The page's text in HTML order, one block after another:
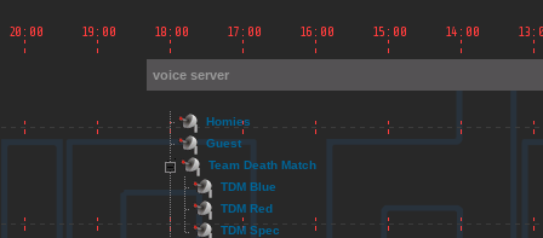
voice server
Homies
Guest
Team Death Match
TDM Blue
TDM Red
TDM Spec